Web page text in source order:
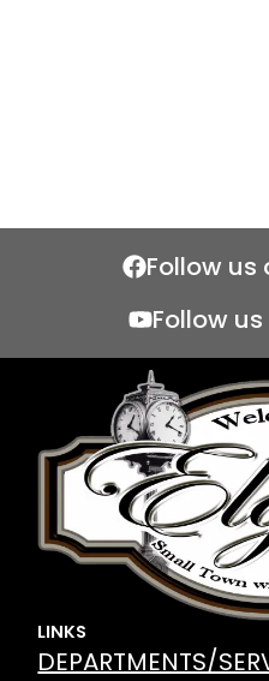
Follow us
Follow
LINKS
DEPARTMENTS/